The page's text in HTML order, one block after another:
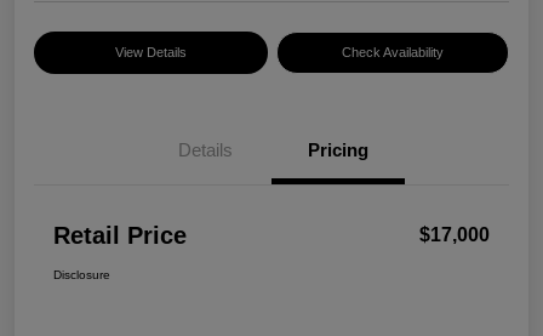
View Details Check Availability
Details Pricing
Retail Price $17,000
Disclosure